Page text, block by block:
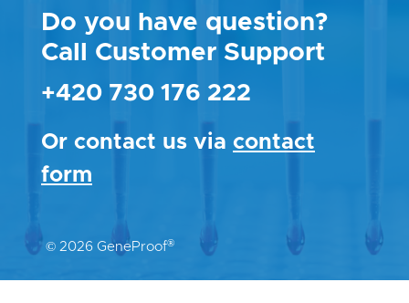
Do you have question?
Call Customer Support
+420 730 176 222
Or contact us via contact
form
© 2026 GeneProof®